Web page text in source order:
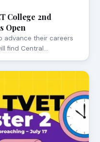
College 2nd
Open
advance their careers
find Central…